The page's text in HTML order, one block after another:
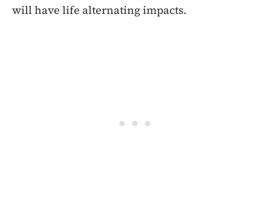
will have life alternating impacts.